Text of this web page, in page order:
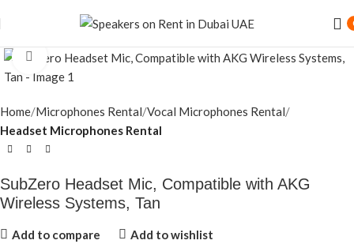
Click to enlarge
Home Microphones Rental Vocal Microphones Rental
Headset Microphones Rental
SubZero Headset Mic, Compatible with AKG
Wireless Systems, Tan
Add to compare Add to wishlist
Speaker Rental Service in Dubai UAE